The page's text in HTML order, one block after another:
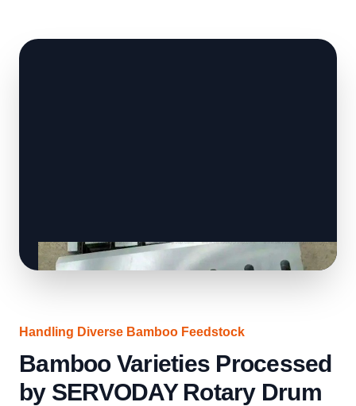
Handling Diverse Bamboo Feedstock
Bamboo Varieties Processed
by SERVODAY Rotary Drum